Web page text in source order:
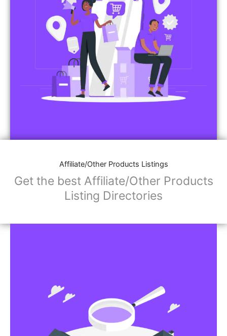
Affiliate/Other Products Listings
Get the best Affiliate/Other Products
Listing Directories